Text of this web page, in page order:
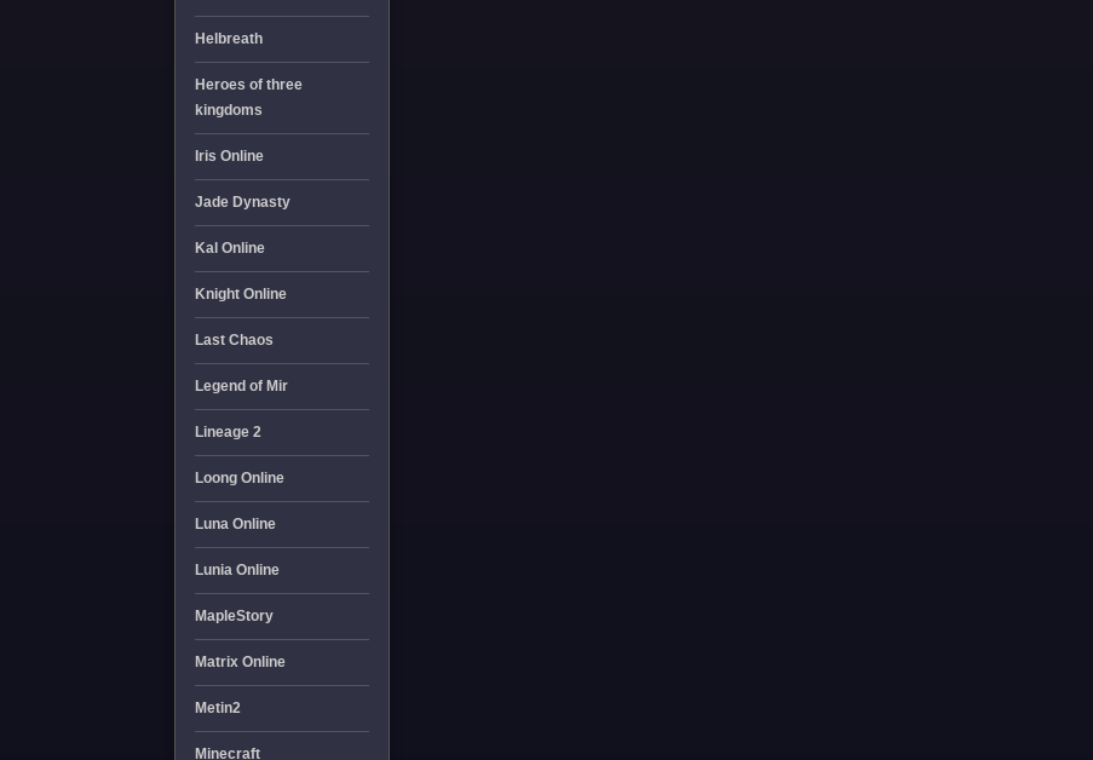
Helbreath
Heroes of three
kingdoms
Iris Online
Jade Dynasty
Kal Online
Knight Online
Last Chaos
Legend of Mir
Lineage 2
Loong Online
Luna Online
Lunia Online
MapleStory
Matrix Online
Metin2
Minecraft